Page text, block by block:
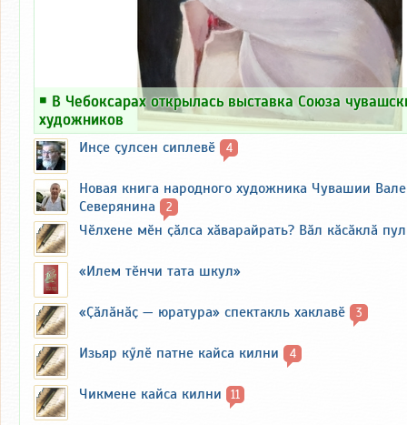
￭ В Чебоксарах открылась выставка Союза
художников
Инҫе ҫулсен сиплевӗ 4
Новая книга народного художника Чувашии
Северянина
2
Чӗлхене мӗн ҫӑлса хӑварайрать? Вӑл кӑсӑклӑ
«Илем тӗнчи тата шкул»
«Ҫӑлӑнӑҫ — юратура» спектакль хаклавӗ 3
Изьяр кӳлӗ патне кайса килни 4
Чикмене кайса килни 11